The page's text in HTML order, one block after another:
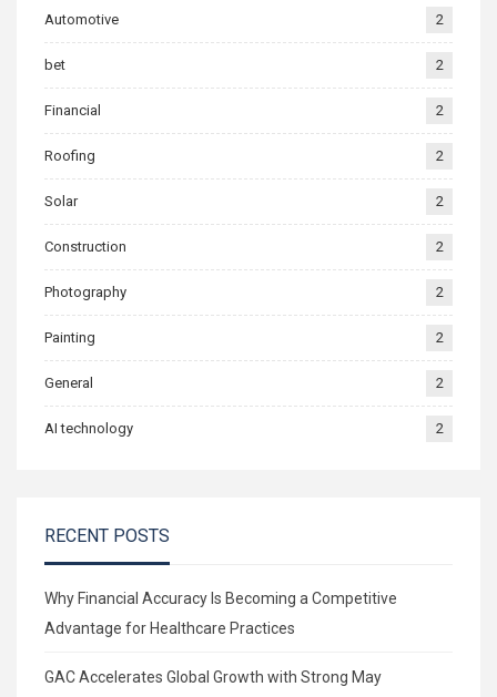
Automotive 2
bet 2
Financial 2
Roofing 2
Solar 2
Construction 2
Photography 2
Painting 2
General 2
AI technology 2
RECENT POSTS
Why Financial Accuracy Is Becoming a Competitive
Advantage for Healthcare Practices
GAC Accelerates Global Growth with Strong May